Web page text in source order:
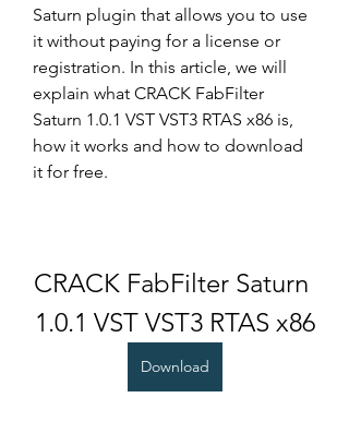
Saturn plugin that allows you to use
it without paying for a license or
registration. In this article, we will
explain what CRACK FabFilter
Saturn 1.0.1 VST VST3 RTAS x86 is,
how it works and how to download
it for free.
CRACK FabFilter Saturn
1.0.1 VST VST3 RTAS x86
Download